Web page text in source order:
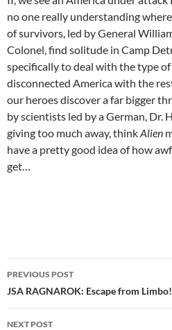
no one really understanding
of survivors, led by General
Colonel, find solitude in Camp
specifically to deal with the type
disconnected America with the
our heroes discover a far bigger
by scientists led by a German, Dr.
giving too much away, thinkAlien
have a pretty good idea of how
get…
Post
navigation
PREVIOUS POST
JSA RAGNAROK: Escape from Limbo!
NEXT POST